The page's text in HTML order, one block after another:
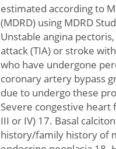
estimated according to
(MDRD) using MDRD
Unstable angina
attack (TIA) or stroke
who have undergone
coronary artery bypass
due to undergo these
Severe congestive heart
III or IV) 17. Basal
history/family history of